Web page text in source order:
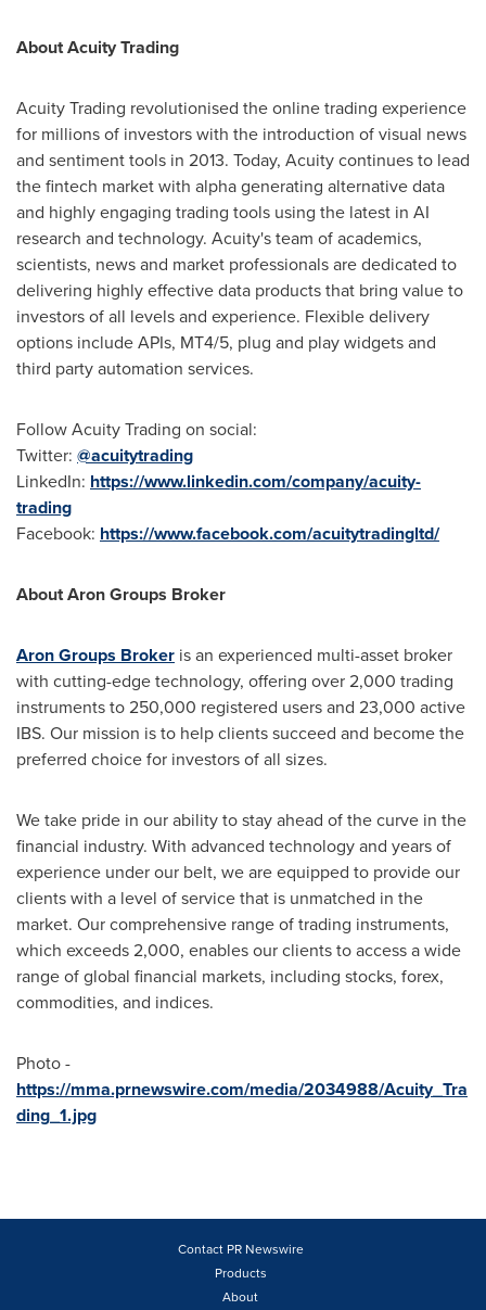
AboutAcuity Trading
Acuity Trading revolutionised the online trading experience
for millions of investors with the introduction of visual news
and sentiment tools in 2013. Today, Acuity continues to lead
the fintech market with alpha generating alternative data
and highly engaging trading tools using the latest in AI
research and technology. Acuity's team of academics,
scientists, news and market professionals are dedicated to
delivering highly effective data products that bring value to
investors of all levels and experience. Flexible delivery
options include APIs, MT4/5, plug and play widgets and
third party automation services.
Follow Acuity Trading on social:
Twitter: @acuitytrading
LinkedIn: https://www.linkedin.com/company/acuity-
trading
Facebook: https://www.facebook.com/acuitytradingltd/
About Aron Groups Broker
Aron Groups Broker is an experienced multi-asset broker
with cutting-edge technology, offering over 2,000 trading
instruments to 250,000 registered users and 23,000 active
IBS. Our mission is to help clients succeed and become the
preferred choice for investors of all sizes.
We take pride in our ability to stay ahead of the curve in the
financial industry. With advanced technology and years of
experience under our belt, we are equipped to provide our
clients with a level of service that is unmatched in the
market. Our comprehensive range of trading instruments,
which exceeds 2,000, enables our clients to access a wide
range of global financial markets, including stocks, forex,
commodities, and indices.
Photo -
https://mma.prnewswire.com/media/2034988/Acuity_Tra
ding_1.jpg
Contact PR Newswire
Products
About